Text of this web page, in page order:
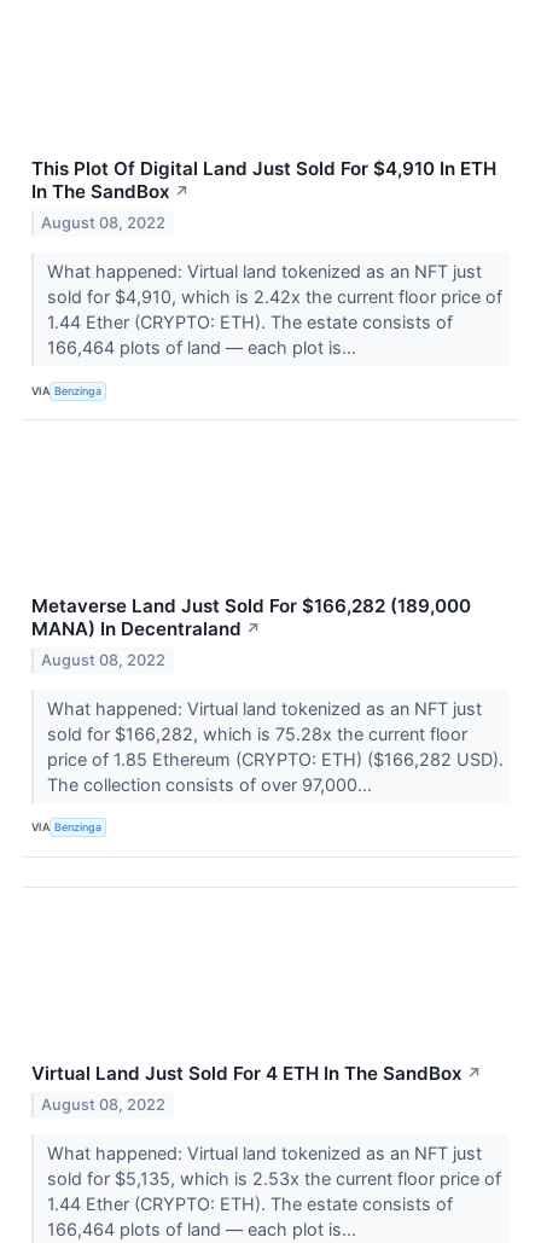
This Plot Of Digital Land Just Sold For $4,910 In ETH
In The SandBox ↗
August 08, 2022
What happened: Virtual land tokenized as an NFT just
sold for $4,910, which is 2.42x the current floor price of
1.44 Ether (CRYPTO: ETH). The estate consists of
166,464 plots of land –– each plot is...
VIA Benzinga
Metaverse Land Just Sold For $166,282 (189,000
MANA) In Decentraland ↗
August 08, 2022
What happened: Virtual land tokenized as an NFT just
sold for $166,282, which is 75.28x the current floor
price of 1.85 Ethereum (CRYPTO: ETH) ($166,282 USD).
The collection consists of over 97,000...
VIA Benzinga
Virtual Land Just Sold For 4 ETH In The SandBox ↗
August 08, 2022
What happened: Virtual land tokenized as an NFT just
sold for $5,135, which is 2.53x the current floor price of
1.44 Ether (CRYPTO: ETH). The estate consists of
166,464 plots of land –– each plot is...